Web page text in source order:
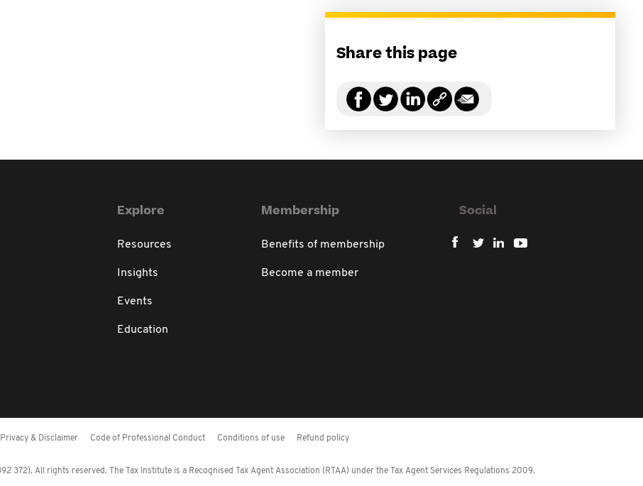
Share this page
Explore
Resources
Insights
Events
Education
Membership
Benefits of membership
Become a member
Social
Privacy & Disclaimer Code of Professional Conduct Conditions of use Refund policy
372). All rights reserved. The Tax Institute is a Recognised Tax Agent Association (RTAA) under the Tax Agent Services Regulations 2009.